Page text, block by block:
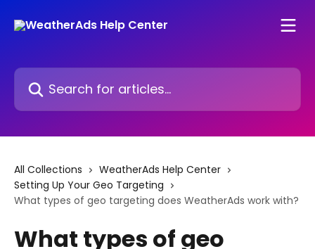
Search for articles...
All Collections
WeatherAds Help Center
Setting Up Your Geo Targeting
What types of geo targeting does WeatherAds work with?
What types of geo